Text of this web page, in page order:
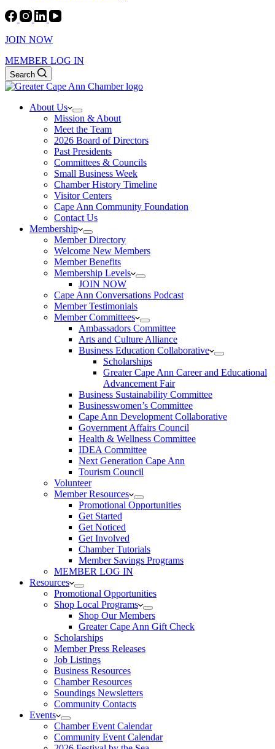
JOIN NOW
MEMBER LOG IN
Search
About Us
Mission & About
Meet the Team
2026 Board of Directors
Past Presidents
Committees & Councils
Small Business Week
Chamber History Timeline
Visitor Centers
Cape Ann Community Foundation
Contact Us
Membership
Member Directory
Welcome New Members
Member Benefits
Membership Levels
JOIN NOW
Cape Ann Conversations Podcast
Member Testimonials
Member Committees
Ambassadors Committee
Arts and Culture Alliance
Business Education Collaborative
Scholarships
Greater Cape Ann Career and Educational
Advancement Fair
Business Sustainability Committee
Businesswomen’s Committee
Cape Ann Development Collaborative
Government Affairs Council
Health & Wellness Committee
IDEA Committee
Next Generation Cape Ann
Tourism Council
Volunteer
Member Resources
Promotional Opportunities
Get Started
Get Noticed
Get Involved
Chamber Tutorials
Member Savings Programs
MEMBER LOG IN
Resources
Promotional Opportunities
Shop Local Programs
Shop Our Members
Greater Cape Ann Gift Check
Scholarships
Member Press Releases
Job Listings
Business Resources
Chamber Resources
Soundings Newsletters
Community Contacts
Events
Chamber Event Calendar
Community Event Calendar